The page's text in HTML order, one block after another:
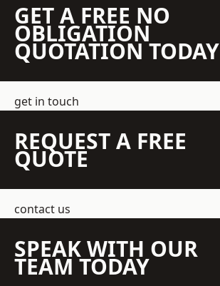
GET A FREE NO
OBLIGATION
QUOTATION TODAY
get in touch
REQUEST A FREE
QUOTE
contact us
SPEAK WITH OUR
TEAM TODAY